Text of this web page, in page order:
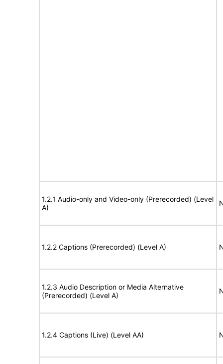
1.2.1 Audio-only and Video-only (Prerecorded) (Level
A)
1.2.2 Captions (Prerecorded) (Level A)
1.2.3 Audio Description or Media Alternative
(Prerecorded) (Level A)
1.2.4 Captions (Live) (Level AA)